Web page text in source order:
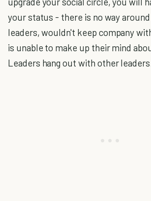
your status - there is no way
leaders, wouldn't keep company
is unable to make up their mind
Leaders hang out with other